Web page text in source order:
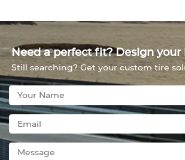
Need a perfect fit? Design
Still searching? Get your custom tire